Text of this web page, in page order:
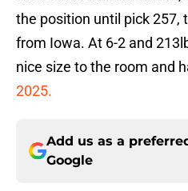
the position until pick 257,
from Iowa. At 6-2 and
nice size to the room and
2025.
Add us as a
Google